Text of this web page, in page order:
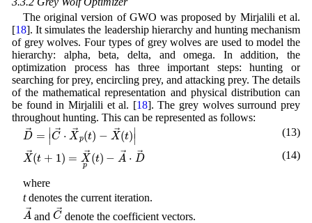
The original version of GWO was proposed by Mirjalili et al.
[18]. It simulates the leadership hierarchy and hunting mechanism
of grey wolves. Four types of grey wolves are used to model the
hierarchy: alpha, beta, delta, and omega. In addition, the
optimization process has three important steps: hunting or
searching for prey, encircling prey, and attacking prey. The details
of the mathematical representation and physical distribution can
be found in Mirjalili et al. [18]. The grey wolves surround prey
throughout hunting. This can be represented as follows:
→
D = ∣∣ →
C ⋅ →
X p(t) − →
X(t)∣∣
D→ | C→ ⋅X →p X ( (13)
→
X(t + 1) = →
X
p
(t) − →
A ⋅ →
D
X→ ) →( t → D→ (14)
where
tdenotes the current iteration.
→
A
A→
and →
C
C→
denote the coefficient vectors.